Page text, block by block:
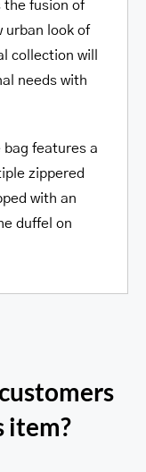
the fusion of
urban look of
collection will
needs with
bag features a
zippered
with an
duffel on
item?